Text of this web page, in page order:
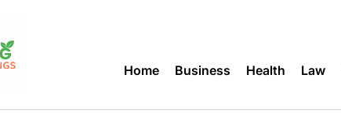
Home Business Health Law